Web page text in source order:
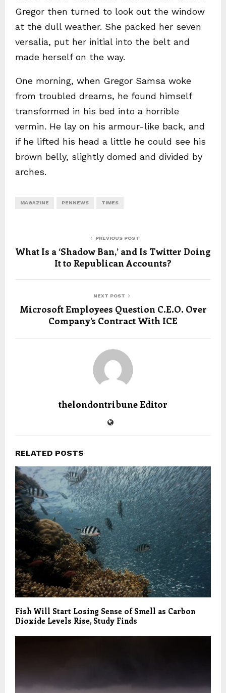
Gregor then turned to look out the window
at the dull weather. She packed her seven
versalia, put her initial into the belt and
made herself on the way.
One morning, when Gregor Samsa woke
from troubled dreams, he found himself
transformed in his bed into a horrible
vermin. He lay on his armour-like back, and
if he lifted his head a little he could see his
brown belly, slightly domed and divided by
arches.
MAGAZINE PENNEWS TIMES
PREVIOUS POST
What Is a ‘Shadow Ban,’ and Is Twitter Doing
It to Republican Accounts?
NEXT POST
Microsoft Employees Question C.E.O. Over
Company’s Contract With ICE
thelondontribune Editor
RELATED POSTS
Fish Will Start Losing Sense of Smell as Carbon
Dioxide Levels Rise, Study Finds